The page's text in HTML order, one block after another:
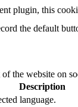
plugin, this
the default
the website on
Description
language.